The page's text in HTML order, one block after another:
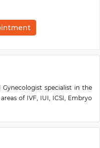
specialist in the
of IVF, IUI, ICSI, Embryo
Assisted Reproductive
treatments. She
MD, and DNB from a